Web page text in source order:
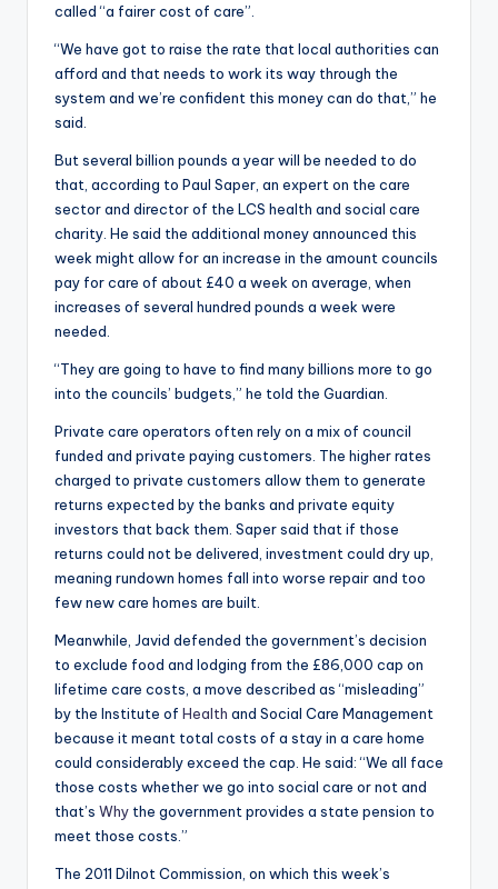
called “a fairer cost of care”.
“We have got to raise the rate that local authorities can
afford and that needs to work its way through the
system and we’re confident this money can do that,” he
said.
But several billion pounds a year will be needed to do
that, according to Paul Saper, an expert on the care
sector and director of the LCS health and social care
charity. He said the additional money announced this
week might allow for an increase in the amount councils
pay for care of about £40 a week on average, when
increases of several hundred pounds a week were
needed.
“They are going to have to find many billions more to go
into the councils’ budgets,” he told the Guardian.
Private care operators often rely on a mix of council
funded and private paying customers. The higher rates
charged to private customers allow them to generate
returns expected by the banks and private equity
investors that back them. Saper said that if those
returns could not be delivered, investment could dry up,
meaning rundown homes fall into worse repair and too
few new care homes are built.
Meanwhile, Javid defended the government’s decision
to exclude food and lodging from the £86,000 cap on
lifetime care costs, a move described as “misleading”
by the Institute of Health and Social Care Management
because it meant total costs of a stay in a care home
could considerably exceed the cap. He said: “We all face
those costs whether we go into social care or not and
that’s Why the government provides a state pension to
meet those costs.”
The 2011 Dilnot Commission, on which this week’s